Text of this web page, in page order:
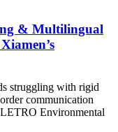
& Multilingual
struggling with rigid
communication
Environmental